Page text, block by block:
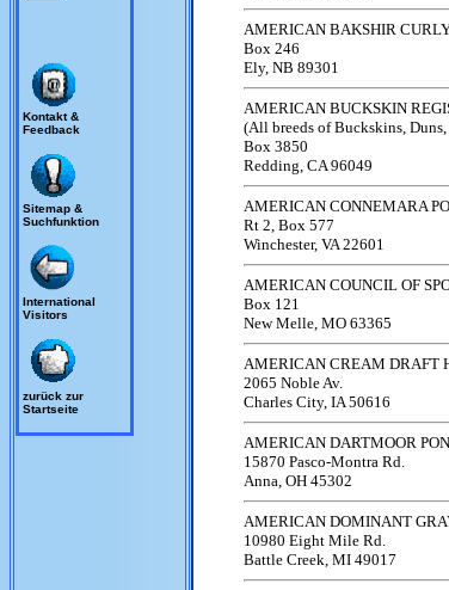
Kontakt &
Feedback
Sitemap &
Suchfunktion
International
Visitors
zurück zur
Startseite
AMERICAN BAKSHIR
Box 246
Ely, NB 89301
AMERICAN BUCKSKIN
(All breeds of Buckskins,
Box 3850
Redding, CA 96049
AMERICAN CONNEMARA
Rt 2, Box 577
Winchester, VA 22601
AMERICAN COUNCIL OF
Box 121
New Melle, MO 63365
AMERICAN CREAM DRAFT
2065 Noble Av.
Charles City, IA 50616
AMERICAN DARTMOOR
15870 Pasco-Montra Rd.
Anna, OH 45302
AMERICAN DOMINANT
10980 Eight Mile Rd.
Battle Creek, MI 49017